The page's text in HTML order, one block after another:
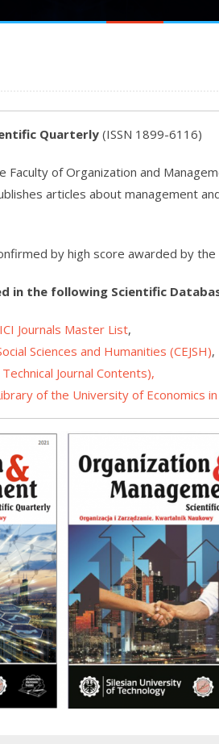
Quarterly (ISSN 1899-6116)
Faculty of Organization and
articles about management
by high score awarded by
in the following Scientific
Journals Master List,
Sciences and Humanities (CEJSH),
Journal Contents),
of the University of Economics